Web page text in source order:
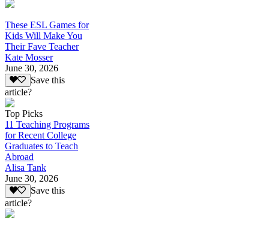
These ESL Games for
Kids Will Make You
Their Fave Teacher
Kate Mosser
June 30, 2026
Save this
article?
Top Picks
11 Teaching Programs
for Recent College
Graduates to Teach
Abroad
Alisa Tank
June 30, 2026
Save this
article?